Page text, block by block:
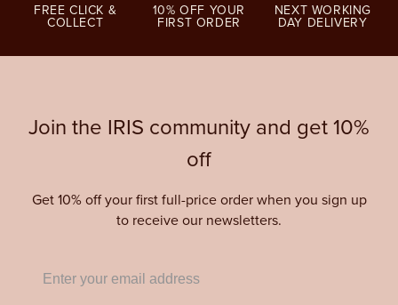
FREE CLICK &
COLLECT
10% OFF YOUR
FIRST ORDER
NEXT WORKING
DAY DELIVERY
Join the IRIS community and get 10%
off
Get 10% off your first full-price order when you sign up
to receive our newsletters.